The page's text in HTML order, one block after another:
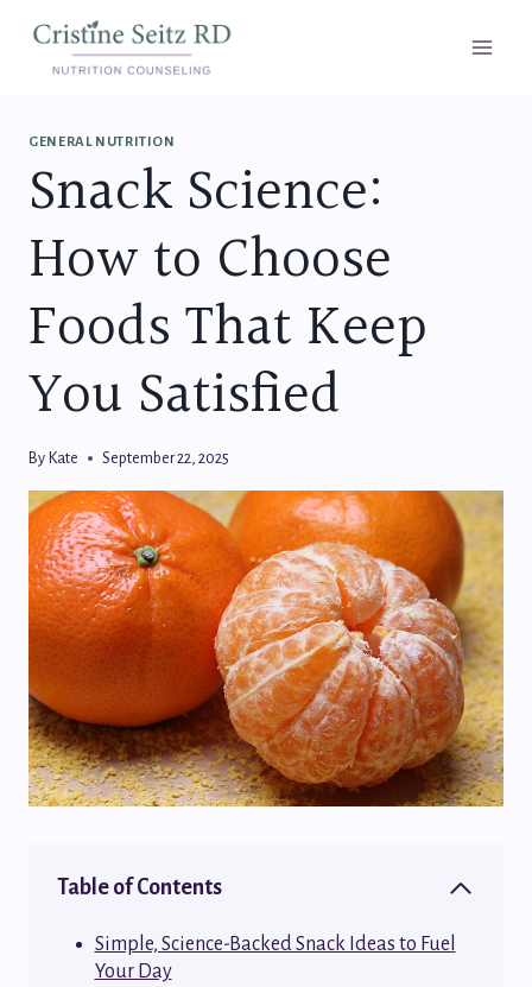
content
GENERAL NUTRITION
Snack Science:
How to Choose
Foods That Keep
You Satisfied
By Kate September 22, 2025
Table of Contents
Simple, Science-Backed Snack Ideas to Fuel
Your Day